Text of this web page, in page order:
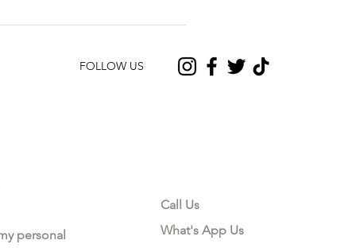
FOLLOW US
personal
Call Us
What's App Us